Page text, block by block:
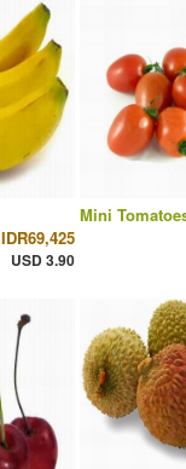
IDR69,425
USD 3.90
Mini